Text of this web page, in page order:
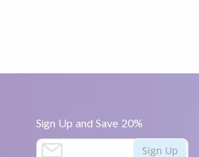
Sign Up and Save 20%
S
Sign Up